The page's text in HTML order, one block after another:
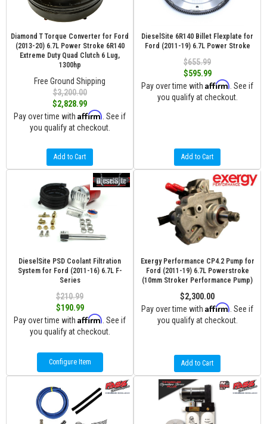
Diamond T Torque Converter for Ford
(2013-20) 6.7L Power Stroke 6R140
Extreme Duty Quad Clutch 6 Lug,
1300hp
Free Ground Shipping
$3,200.00
$2,828.99
Pay over time with Affirm . See if
you qualify at checkout.
Add to Cart
DieselSite 6R140 Billet Flexplate for
Ford (2011-19) 6.7L Power Stroke
$655.99
$595.99
Pay over time with Affirm . See if
you qualify at checkout.
Add to Cart
DieselSite PSD Coolant Filtration
System for Ford (2011-16) 6.7L F-
Series
$210.99
$190.99
Pay over time with Affirm . See if
you qualify at checkout.
Configure Item
Exergy Performance CP4.2 Pump for
Ford (2011-19) 6.7L Powerstroke
(10mm Stroker Performance Pump)
$2,300.00
Pay over time with Affirm . See if
you qualify at checkout.
Add to Cart